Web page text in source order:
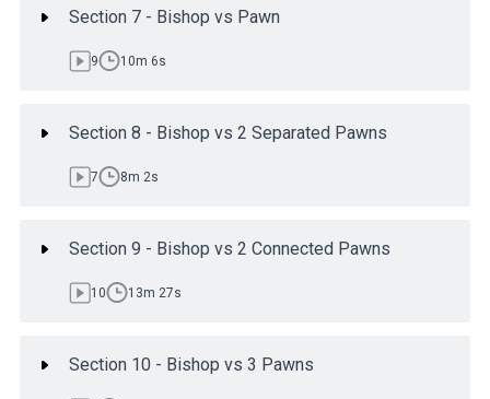
Section 7 - Bishop vs Pawn
9 10m 6s
Section 8 - Bishop vs 2 Separated Pawns
7 8m 2s
Section 9 - Bishop vs 2 Connected Pawns
10 13m 27s
Section 10 - Bishop vs 3 Pawns